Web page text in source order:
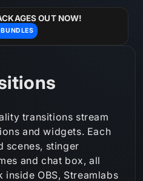
OUT NOW!
transitions stream
and widgets. Each
scenes, stinger
and chat box, all
OBS, Streamlabs